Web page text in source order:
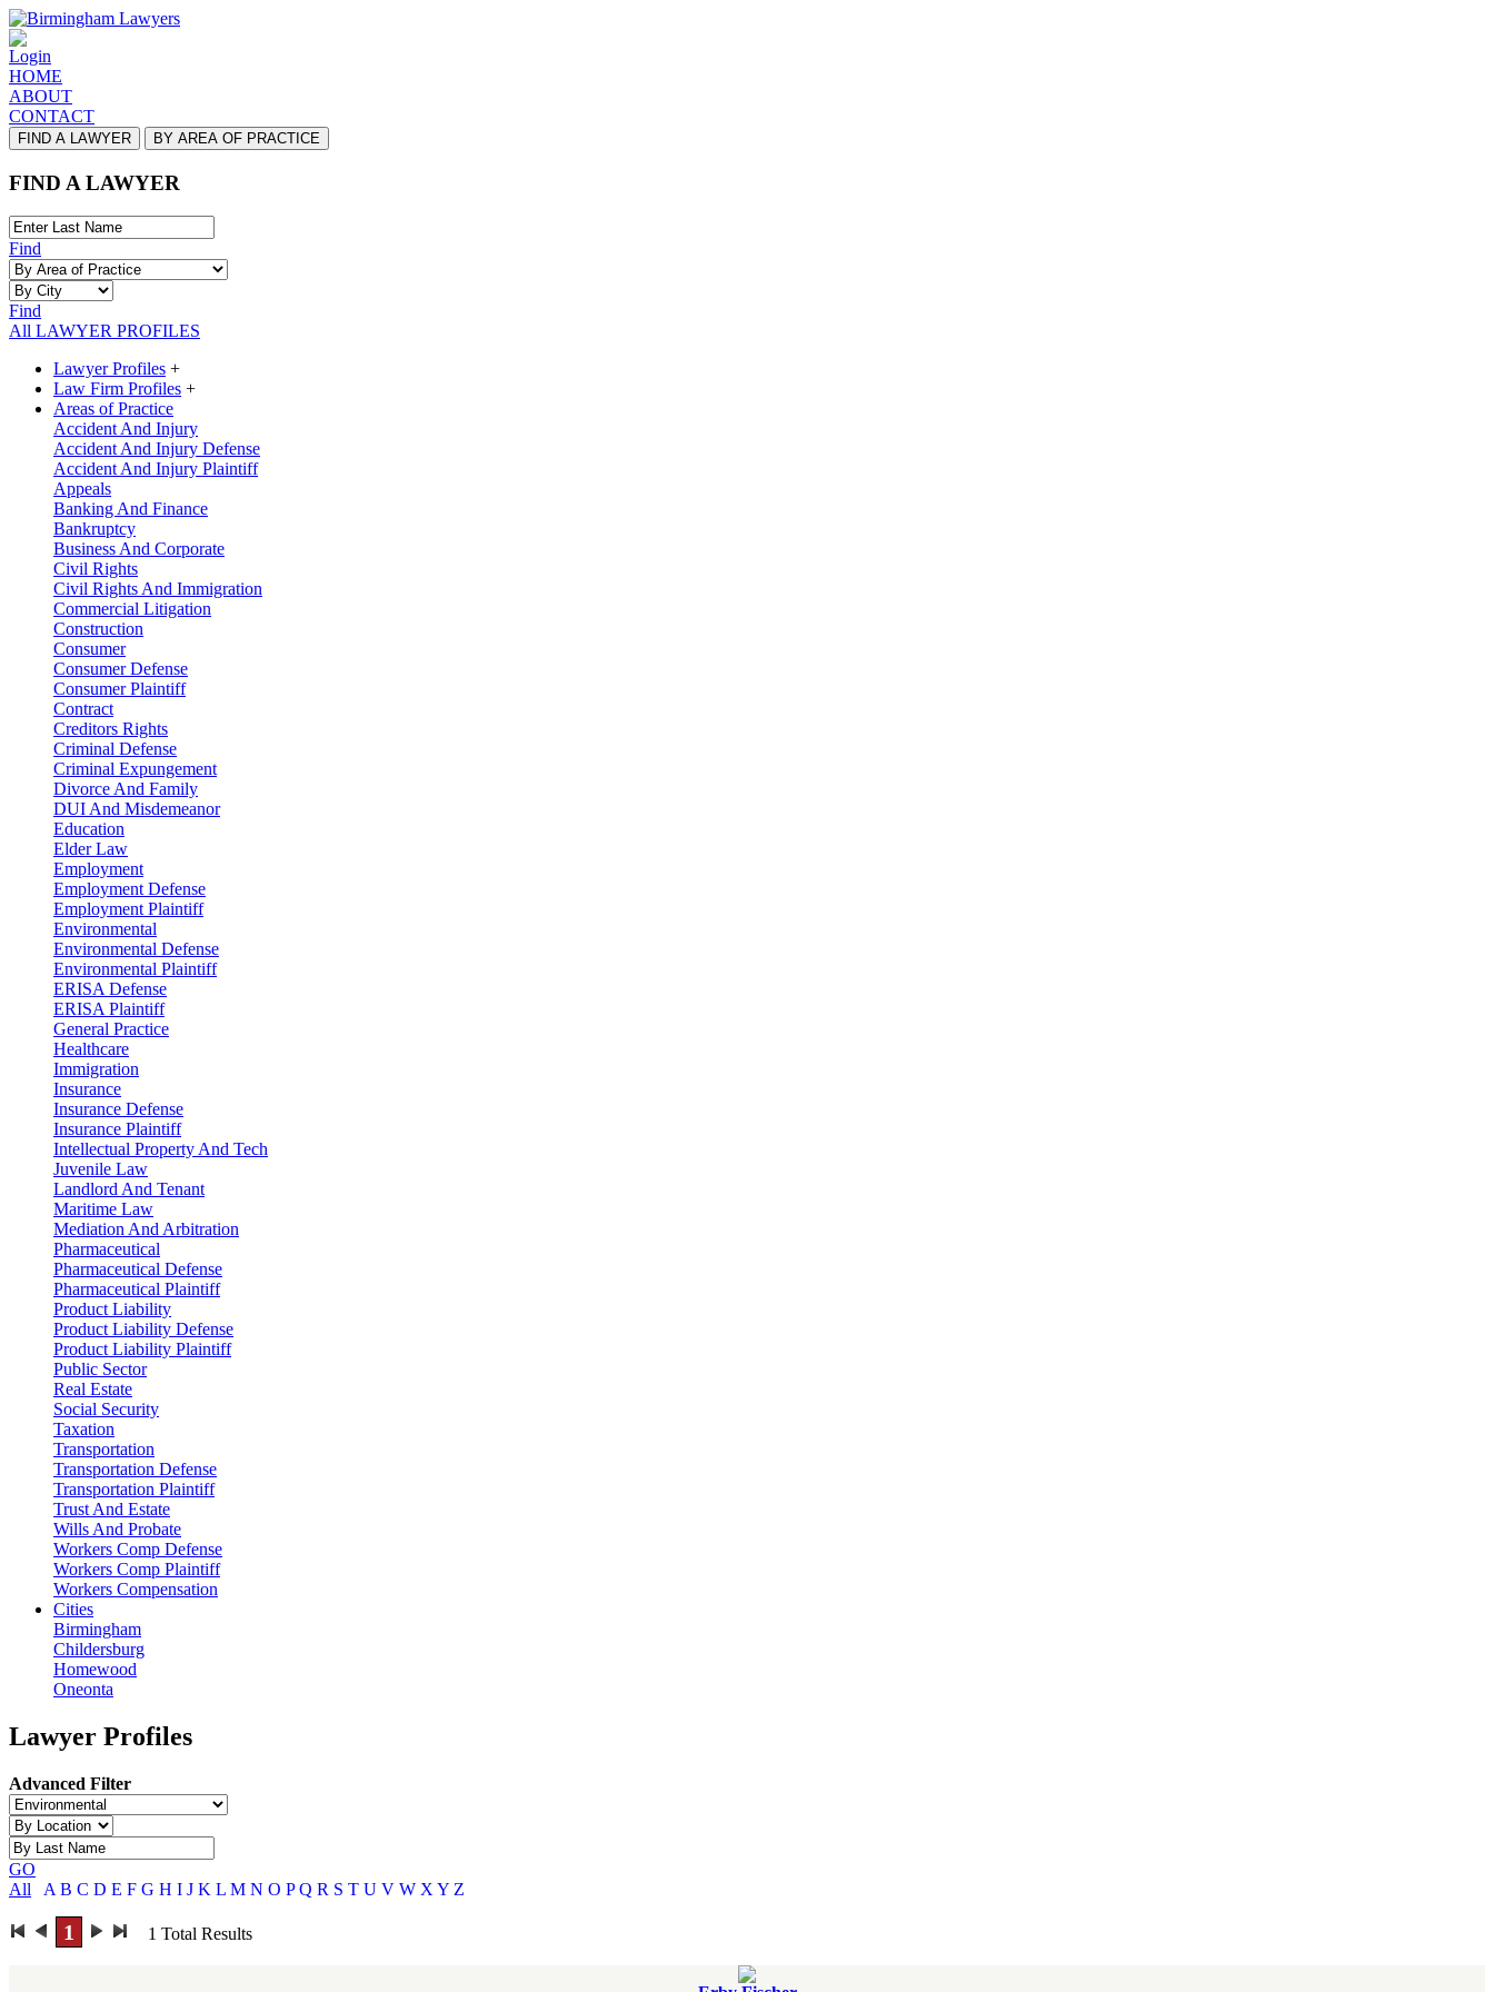
Login
HOME
ABOUT
CONTACT
FIND A LAWYER BY AREA OF PRACTICE
FIND A LAWYER
Find
Find
All LAWYER PROFILES
Lawyer Profiles +
Law Firm Profiles +
Areas of Practice
Accident And Injury
Accident And Injury Defense
Accident And Injury Plaintiff
Appeals
Banking And Finance
Bankruptcy
Business And Corporate
Civil Rights
Civil Rights And Immigration
Commercial Litigation
Construction
Consumer
Consumer Defense
Consumer Plaintiff
Contract
Creditors Rights
Criminal Defense
Criminal Expungement
Divorce And Family
DUI And Misdemeanor
Education
Elder Law
Employment
Employment Defense
Employment Plaintiff
Environmental
Environmental Defense
Environmental Plaintiff
ERISA Defense
ERISA Plaintiff
General Practice
Healthcare
Immigration
Insurance
Insurance Defense
Insurance Plaintiff
Intellectual Property And Tech
Juvenile Law
Landlord And Tenant
Maritime Law
Mediation And Arbitration
Pharmaceutical
Pharmaceutical Defense
Pharmaceutical Plaintiff
Product Liability
Product Liability Defense
Product Liability Plaintiff
Public Sector
Real Estate
Social Security
Taxation
Transportation
Transportation Defense
Transportation Plaintiff
Trust And Estate
Wills And Probate
Workers Comp Defense
Workers Comp Plaintiff
Workers Compensation
Cities
Birmingham
Childersburg
Homewood
Oneonta
Lawyer Profiles
Advanced Filter
GO
All
A B C D E F G H I J K L M N O P Q R S T U V W X Y Z
1 1 Total Results